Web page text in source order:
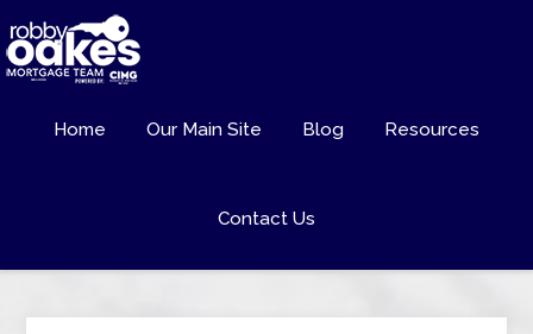
Home Our Main Site Blog Resources
Contact Us